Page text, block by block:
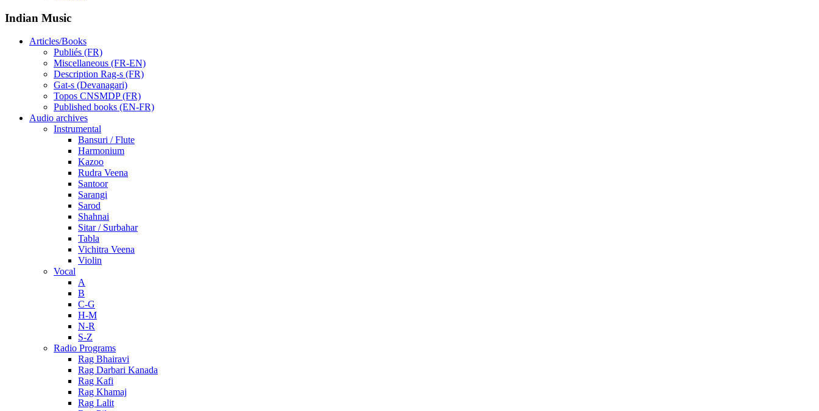
Indian Music
Articles/Books
Publiés (FR)
Miscellaneous (FR-EN)
Description Rag-s (FR)
Gat-s (Devanagari)
Topos CNSMDP (FR)
Published books (EN-FR)
Audio archives
Instrumental
Bansuri / Flute
Harmonium
Kazoo
Rudra Veena
Santoor
Sarangi
Sarod
Shahnai
Sitar / Surbahar
Tabla
Vichitra Veena
Violin
Vocal
A
B
C-G
H-M
N-R
S-Z
Radio Programs
Rag Bhairavi
Rag Darbari Kanada
Rag Kafi
Rag Khamaj
Rag Lalit